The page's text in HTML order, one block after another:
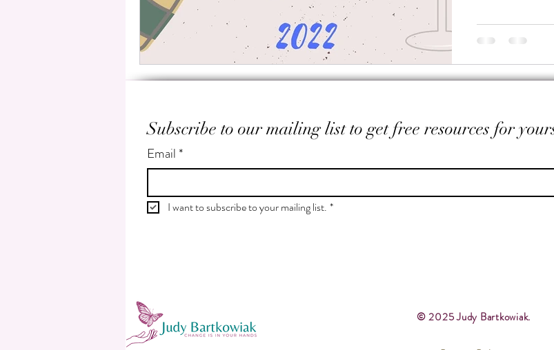
Kids leaving home nausea Autism
Subscribe to our mailing list to get free resources for
Email *
I want to subscribe to your mailing list. *
© 2025 Judy Bartkowiak.